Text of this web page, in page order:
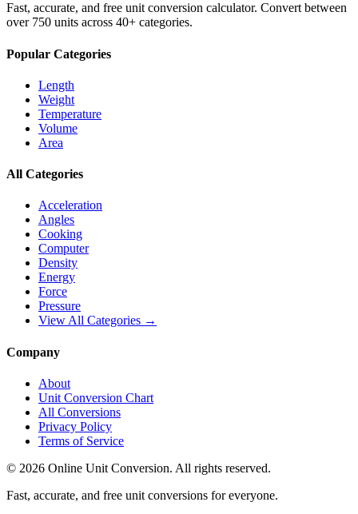
Fast, accurate, and free unit conversion calculator. Convert between
over 750 units across 40+ categories.
Popular Categories
Length
Weight
Temperature
Volume
Area
All Categories
Acceleration
Angles
Cooking
Computer
Density
Energy
Force
Pressure
View All Categories →
Company
About
Unit Conversion Chart
All Conversions
Privacy Policy
Terms of Service
© 2026 Online Unit Conversion. All rights reserved.
Fast, accurate, and free unit conversions for everyone.